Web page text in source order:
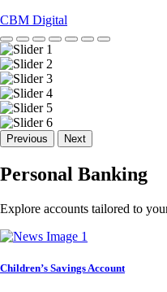
CBM Digital
Previous Next
Personal Banking
Explore accounts tailored to
Children’s Savings Account